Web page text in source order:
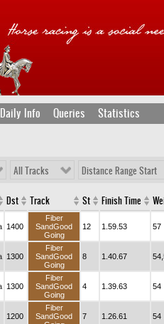
Daily Info Queries Statistics
All Tracks Distance Range Start
Dst Track St Finish Time
1400
Fiber
SandGood
Going
12 1.59.53 57
1300
Fiber
SandGood
Going
8 1.40.67
1300
Fiber
SandGood
Going
4 1.39.63 54
1200
Fiber
SandGood
7 1.26.61 54